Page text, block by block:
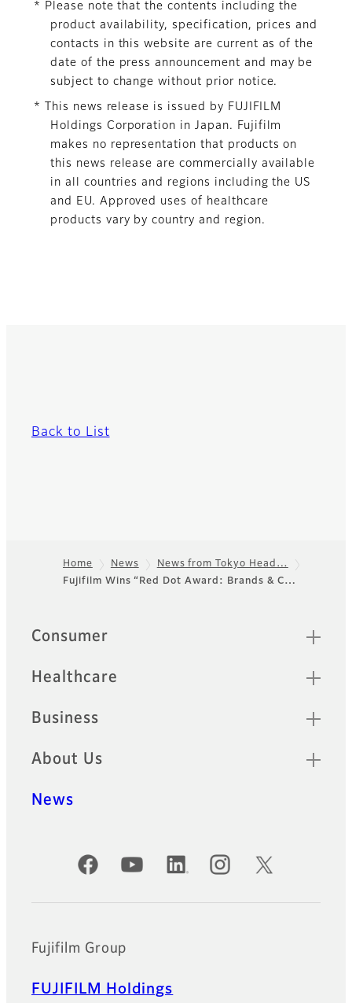
* Please note that the contents including the
product availability, specification, prices and
contacts in this website are current as of the
date of the press announcement and may be
subject to change without prior notice.
* This news release is issued by FUJIFILM
Holdings Corporation in Japan. Fujifilm
makes no representation that products on
this news release are commercially available
in all countries and regions including the US
and EU. Approved uses of healthcare
products vary by country and region.
Back to List
Home News
News from Tokyo Head…
Fujifilm Wins “Red Dot Award: Brands & C…
Quick Links
Consumer
Healthcare
Business
About Us
News
Official Social Media Accounts
Fujifilm Group
FUJIFILM Holdings